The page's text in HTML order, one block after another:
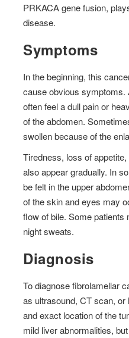
PRKACA gene fusion,
disease.
Symptoms
In the beginning, this
cause obvious symptoms.
often feel a dull pain or
of the abdomen.
swollen because of the
Tiredness, loss of
also appear gradually. In
be felt in the upper
of the skin and eyes may
flow of bile. Some
night sweats.
Diagnosis
To diagnose fibrolamellar
as ultrasound, CT scan,
and exact location of the
mild liver abnormalities,